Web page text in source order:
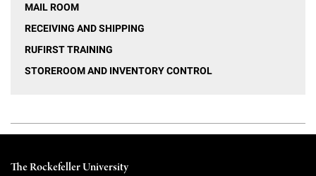
MAIL ROOM
RECEIVING AND SHIPPING
RUFIRST TRAINING
STOREROOM AND INVENTORY CONTROL
The Rockefeller University